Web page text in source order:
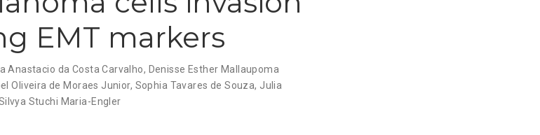
EMT markers
Anastacio da Costa Carvalho, Denisse Esther Mallaupoma
Oliveira de Moraes Junior, Sophia Tavares de Souza, Julia
Stuchi Maria-Engler